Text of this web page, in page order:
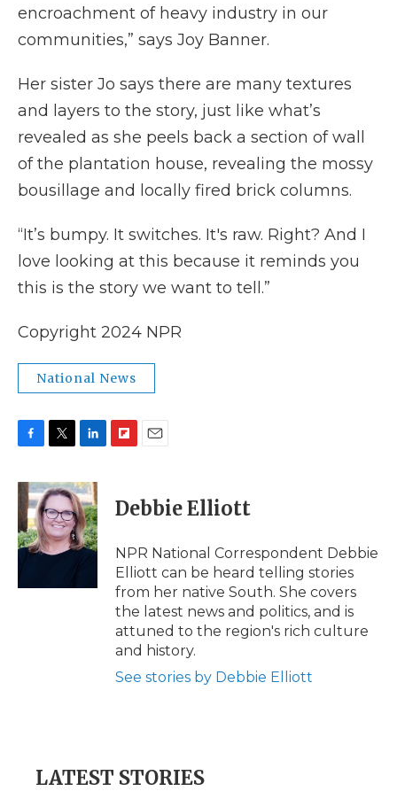
encroachment of heavy industry in our
communities,” says Joy Banner.
Her sister Jo says there are many textures
and layers to the story, just like what’s
revealed as she peels back a section of wall
of the plantation house, revealing the mossy
bousillage and locally fired brick columns.
“It’s bumpy. It switches. It's raw. Right? And I
love looking at this because it reminds you
this is the story we want to tell.”
Copyright 2024 NPR
National News
c
e
b
o
o
i
t
t
e
r
n
k
e
d
I
p
b
a
d
i
l
Debbie Elliott
NPR National Correspondent Debbie
Elliott can be heard telling stories
from her native South. She covers
the latest news and politics, and is
attuned to the region's rich culture
and history.
See stories by Debbie Elliott
LATEST STORIES